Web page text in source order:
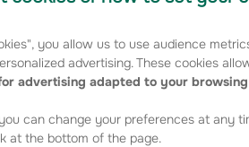
Choisir
un
thème
you allow us to use audience
advertising. These cookies
advertising adapted to your
can change your preferences at any
at the bottom of the page.